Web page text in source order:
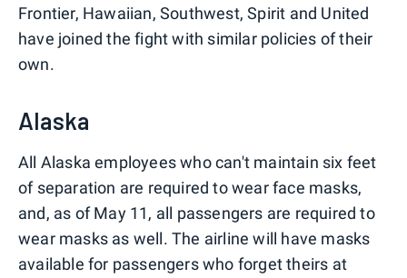
Frontier, Hawaiian, Southwest, Spirit and United
have joined the fight with similar policies of their
own.
Alaska
All Alaska employees who can't maintain six feet
of separation are required to wear face masks,
and, as of May 11, all passengers are required to
wear masks as well. The airline will have masks
available for passengers who forget theirs at